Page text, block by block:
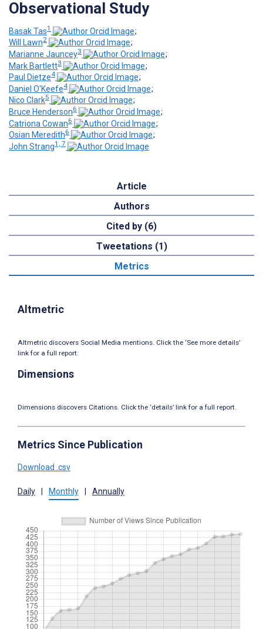
Observational Study
Basak Tas1
;
Will Lawn2
;
Marianne Jauncey3
;
Mark Bartlett3
;
Paul Dietze4
;
Daniel O'Keefe4
;
Nico Clark5
;
Bruce Henderson6
;
Catriona Cowan6
;
Osian Meredith6
;
John Strang1, 7
Article
Authors
Cited by (6)
Tweetations (1)
Metrics
Altmetric
Altmetric discovers Social Media mentions. Click the ‘See more details’
link for a full report.
Dimensions
Dimensions discovers Citations. Click the ‘details’ link for a full report.
Metrics Since Publication
Download .csv
Daily Monthly Annually